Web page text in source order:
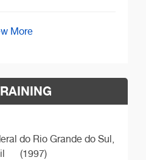
More
do Rio Grande do Sul,
(1997)